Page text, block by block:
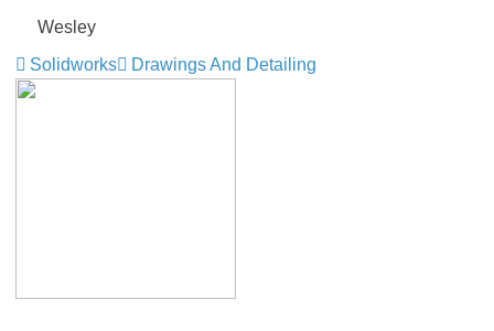
Wesley
Solidworks
Drawings And Detailing